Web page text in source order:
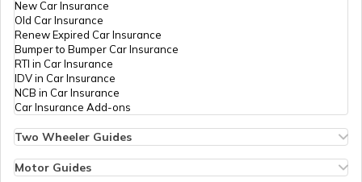
Bangladesh
Jordan
New Car Insurance
Old Car Insurance
Renew Expired Car Insurance
Bumper to Bumper Car Insurance
RTI in Car Insurance
IDV in Car Insurance
NCB in Car Insurance
Car Insurance Add-ons
Two Wheeler Guides
Bike Insurance Renewal
Motor Guides